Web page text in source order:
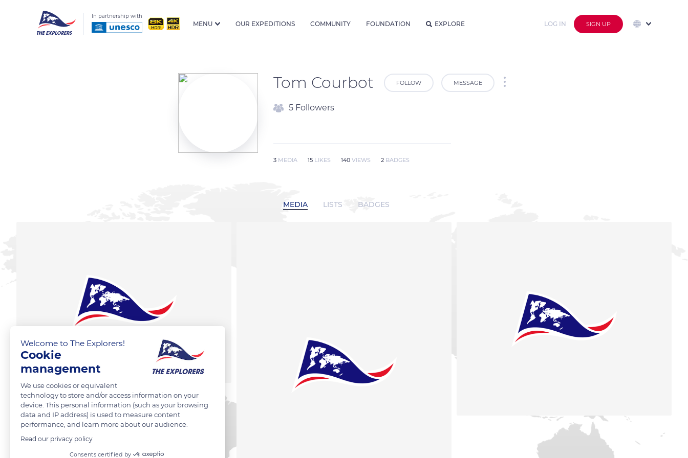
In partnership with
MENU OUR EXPEDITIONS COMMUNITY FOUNDATION EXPLORE LOG IN SIGN UP
Tom Courbot FOLLOW MESSAGE
5 Followers
3 MEDIA 15 LIKES 140 VIEWS 2 BADGES
MEDIA LISTS BADGES
Welcome to The Explorers!
Cookie
management
We use cookies or equivalent
technology to store and/or access information on your
device. This personal information (such as your browsing
data and IP address) is used to measure content
performance, and learn more about our audience.
Read our privacy policy
Consents certified by